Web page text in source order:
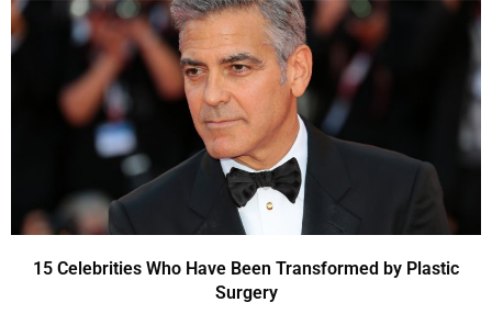
15 Celebrities Who Have Been Transformed by Plastic
Surgery